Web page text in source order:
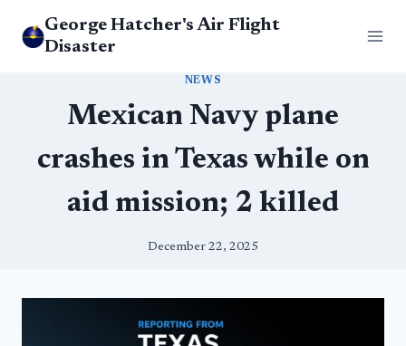
George Hatcher's Air Flight
Disaster
NEWS
Mexican Navy plane
crashes in Texas while on
aid mission; 2 killed
December 22, 2025